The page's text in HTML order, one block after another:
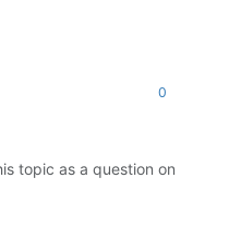
0
topic as a question on